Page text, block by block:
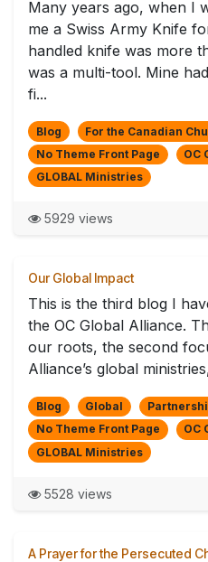
Many years ago, when I
me a Swiss Army Knife
handled knife was more
was a multi-tool. Mine
fi...
Blog For the Canadian
No Theme Front Page
OC
GLOBAL Ministries
5929 views
Our Global Impact
This is the third blog I
the OC Global Alliance.
our roots, the second
Alliance’s global
Blog Global
No Theme Front Page
OC
GLOBAL Ministries
5528 views
A Prayer for the Persecuted